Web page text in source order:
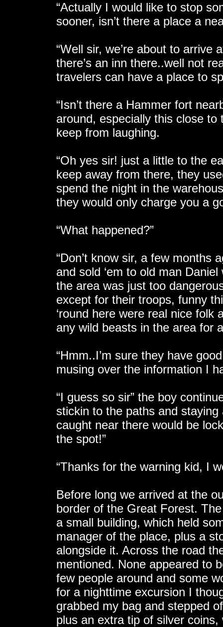
“Actually I would like to stop
sooner, isn’t there a place a
“Well sir, we’re about to
there’s an inn there..well not
travelers can have a place to
“Isn’t there a Hammer fort
around, especially this close to
keep from laughing.
“Oh yes sir! just a little to the
keep away from there, they
spend the night in the
they would only charge you a
“What happened?”
“Don’t know sir, a few months
and sold ‘em to old man
the area was just too
except for their troops, funny
‘round here were real nice folk
any wild beasts in the area for
“Hmm..I’m sure they have
musing over the information I
“I guess so sir” the boy
stickin to the paths and
caught near there would be
the spot!”
“Thanks for the warning kid, I
Before long we arrived at the
border of the Great Forest.
a small building, which held
manager of the place, plus a
alongside it. Across the road
mentioned. None appeared to
few people around and some
for a nighttime excursion I
grabbed my bag and stepped
plus an extra tip of silver